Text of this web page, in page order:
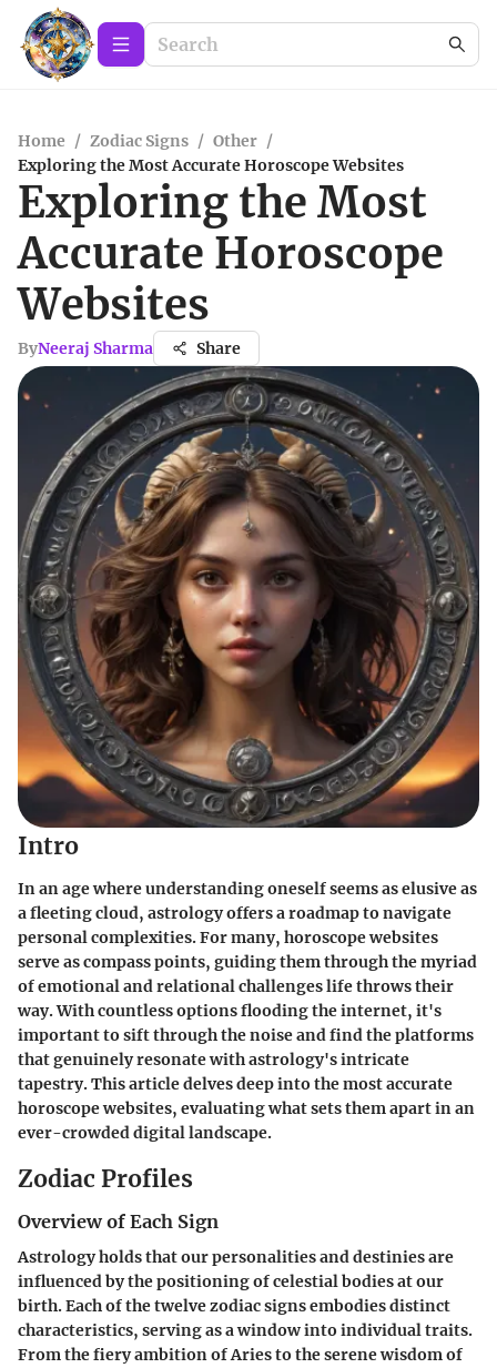
Home / Zodiac Signs / Other /
Exploring the Most Accurate Horoscope Websites
Exploring the Most
Accurate Horoscope
Websites
ByNeeraj Sharma Share
Intro
In an age where understanding oneself seems as elusive as
a fleeting cloud, astrology offers a roadmap to navigate
personal complexities. For many, horoscope websites
serve as compass points, guiding them through the myriad
of emotional and relational challenges life throws their
way. With countless options flooding the internet, it's
important to sift through the noise and find the platforms
that genuinely resonate with astrology's intricate
tapestry. This article delves deep into the most accurate
horoscope websites, evaluating what sets them apart in an
ever-crowded digital landscape.
Zodiac Profiles
Overview of Each Sign
Astrology holds that our personalities and destinies are
influenced by the positioning of celestial bodies at our
birth. Each of the twelve zodiac signs embodies distinct
characteristics, serving as a window into individual traits.
From the fiery ambition of Aries to the serene wisdom of